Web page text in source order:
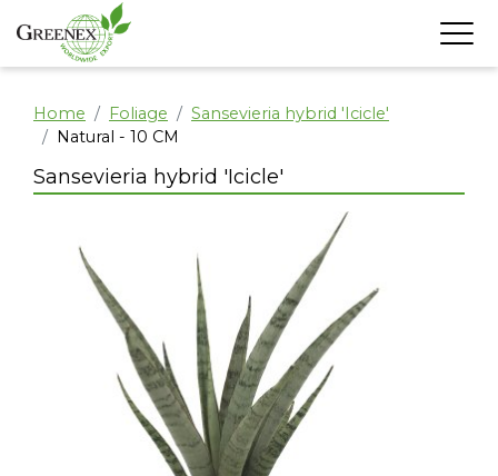
Home Foliage
Sansevieria hybrid 'Icicle'
Natural - 10 CM
Sansevieria hybrid 'Icicle'